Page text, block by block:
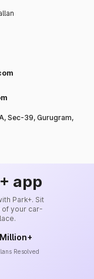
Sec-39, Gurugram,
app
Park+. Sit
of your car-
Resolved